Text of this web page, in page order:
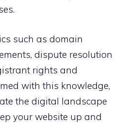
such as domain
dispute resolution
rights and
with this knowledge,
the digital landscape
your website up and